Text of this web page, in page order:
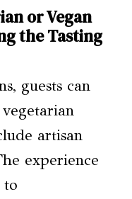
or Vegan
the Tasting
guests can
artisan
experience
to